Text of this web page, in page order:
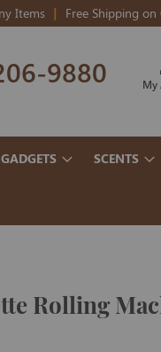
Items Free Shipping on
My
9880
SCENTS
Rolling